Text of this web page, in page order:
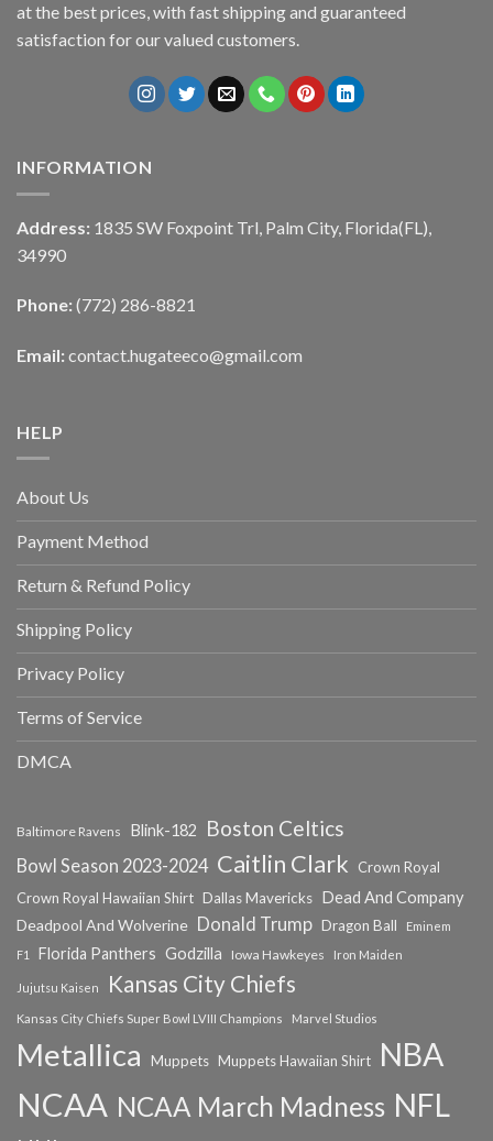
at the best prices, with fast shipping and guaranteed
satisfaction for our valued customers.
INFORMATION
Address: 1835 SW Foxpoint Trl, Palm City, Florida(FL),
34990
Phone: (772) 286-8821
Email: contact.hugateeco@gmail.com
HELP
About Us
Payment Method
Return & Refund Policy
Shipping Policy
Privacy Policy
Terms of Service
DMCA
Baltimore Ravens Blink-182 Boston Celtics
Bowl Season 2023-2024 Caitlin Clark
Crown Royal
Crown Royal Hawaiian Shirt Dallas Mavericks
Dead And Company
Deadpool And Wolverine Donald Trump Dragon Ball
Eminem
F1
Florida Panthers Godzilla Iowa Hawkeyes Iron Maiden
Jujutsu Kaisen Kansas City Chiefs
Kansas City Chiefs Super Bowl LVIII Champions Marvel Studios
Metallica Muppets Muppets Hawaiian Shirt NBA
NCAA NCAA March Madness NFL